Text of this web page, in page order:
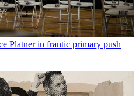
Platner in frantic primary push